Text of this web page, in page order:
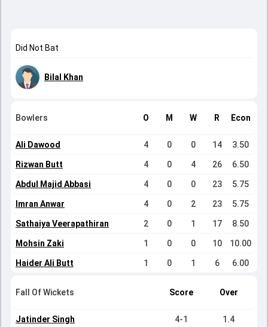
Did Not Bat
Bilal Khan
Bowlers O M W R Econ
Ali Dawood 4 0 0 14 3.50
Rizwan Butt 4 0 4 26 6.50
Abdul Majid Abbasi 4 0 0 23 5.75
Imran Anwar 4 0 2 23 5.75
Sathaiya Veerapathiran 2 0 1 17 8.50
Mohsin Zaki 1 0 0 10 10.00
Haider Ali Butt 1 0 1 6 6.00
Fall Of Wickets Score Over
Jatinder Singh 4-1 1.4